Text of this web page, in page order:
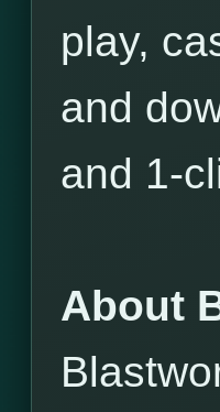
play,
and
and 1-
About